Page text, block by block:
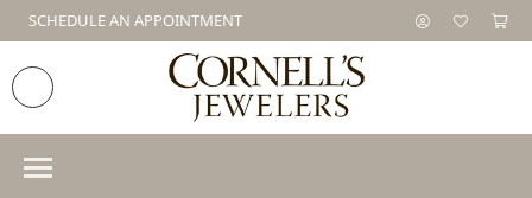
SCHEDULE AN APPOINTMENT